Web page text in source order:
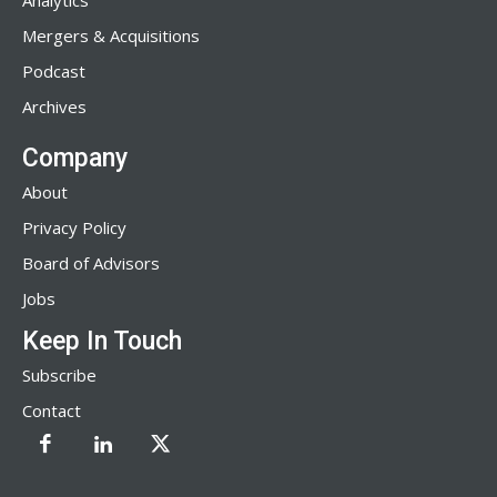
Mergers & Acquisitions
Podcast
Archives
Company
About
Privacy Policy
Board of Advisors
Jobs
Keep In Touch
Subscribe
Contact